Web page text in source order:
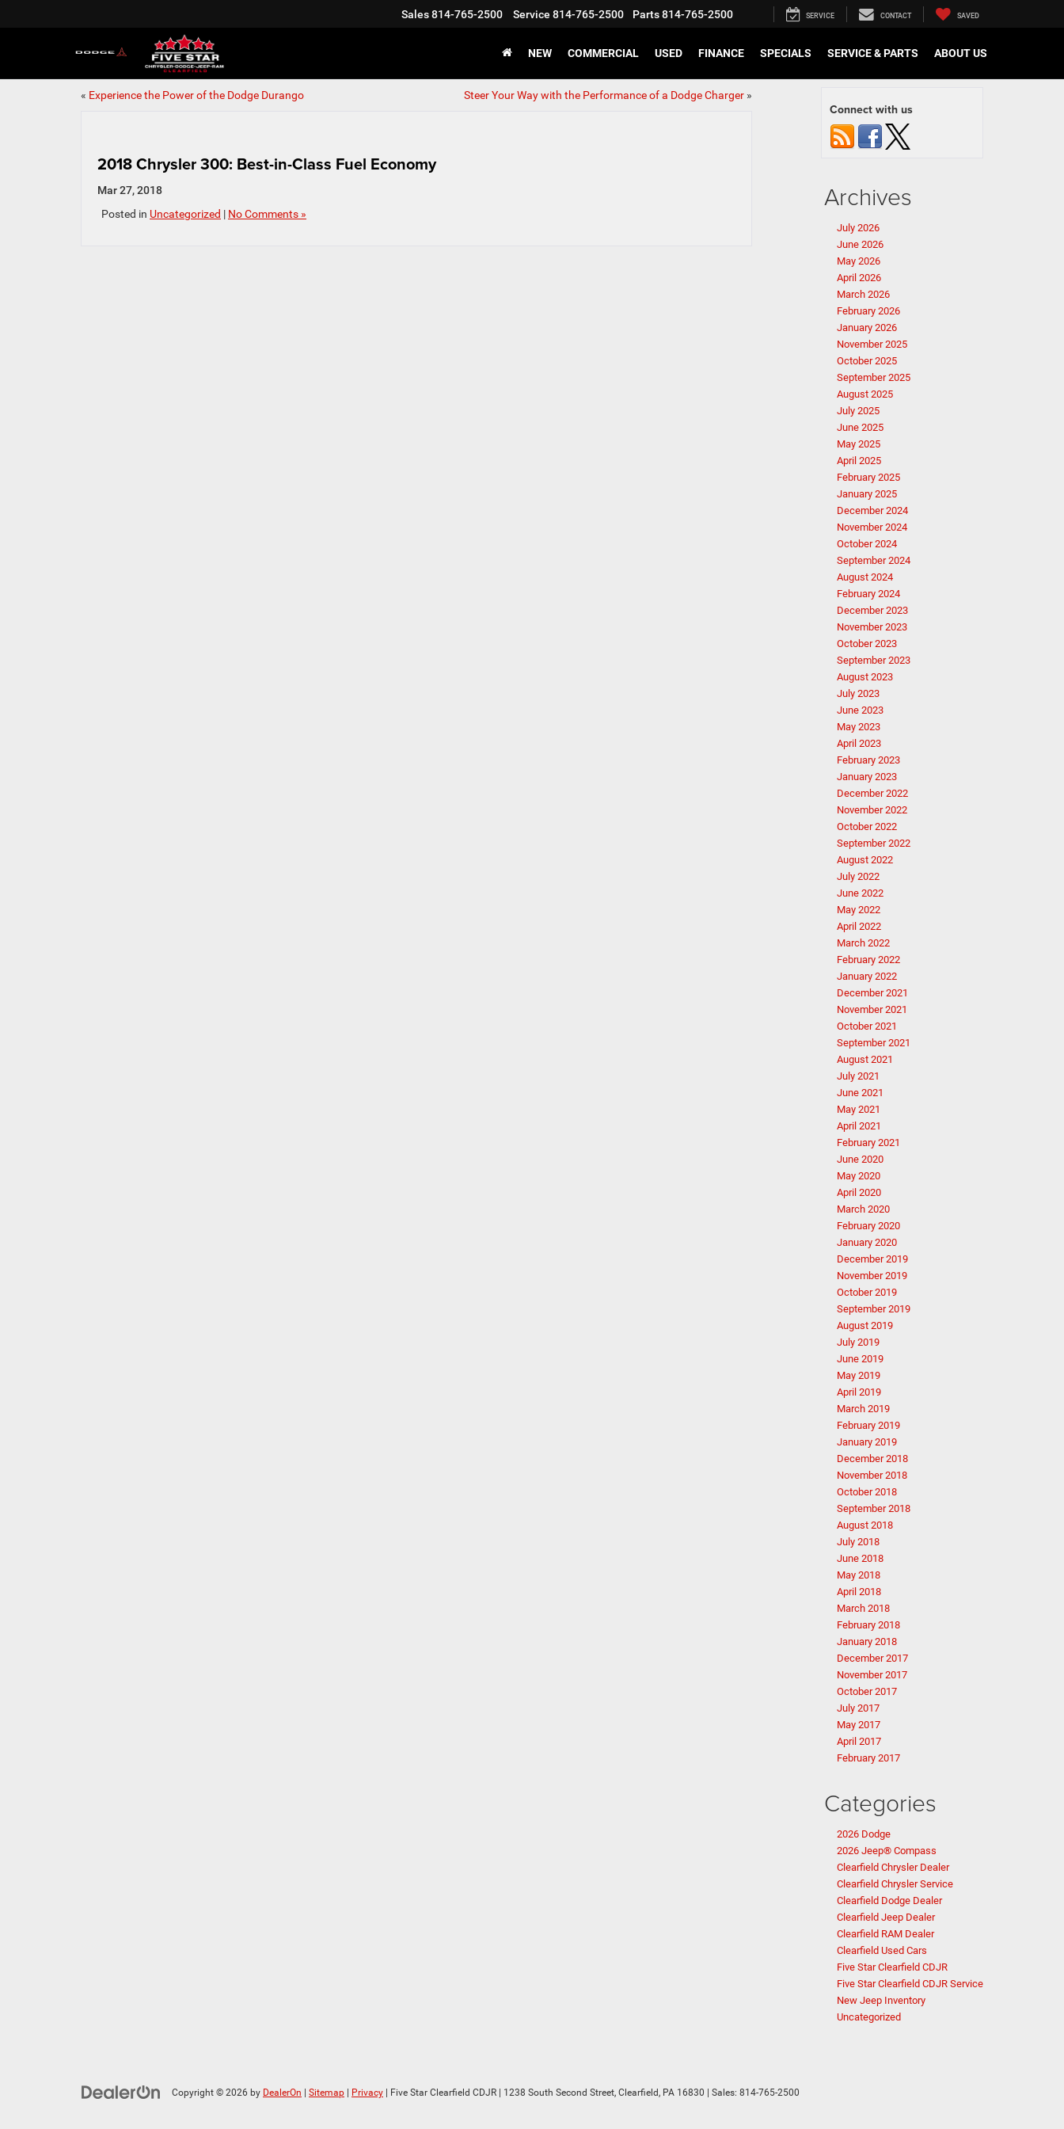
Sales814-765-2500 Service 814-765-2500 Parts814-765-2500 SERVICE CONTACT SAVED
NEW COMMERCIAL USED FINANCE SPECIALS SERVICE & PARTS ABOUT US
« Experience the Power of the Dodge Durango Steer Your Way with the Performance of a Dodge Charger»
2018 Chrysler 300: Best-in-Class Fuel Economy
Mar 27, 2018
Posted in Uncategorized | No Comments »
Connect with us
Archives
July 2026
June 2026
May 2026
April 2026
March 2026
February 2026
January 2026
November 2025
October 2025
September 2025
August 2025
July 2025
June 2025
May 2025
April 2025
February 2025
January 2025
December 2024
November 2024
October 2024
September 2024
August 2024
February 2024
December 2023
November 2023
October 2023
September 2023
August 2023
July 2023
June 2023
May 2023
April 2023
February 2023
January 2023
December 2022
November 2022
October 2022
September 2022
August 2022
July 2022
June 2022
May 2022
April 2022
March 2022
February 2022
January 2022
December 2021
November 2021
October 2021
September 2021
August 2021
July 2021
June 2021
May 2021
April 2021
February 2021
June 2020
May 2020
April 2020
March 2020
February 2020
January 2020
December 2019
November 2019
October 2019
September 2019
August 2019
July 2019
June 2019
May 2019
April 2019
March 2019
February 2019
January 2019
December 2018
November 2018
October 2018
September 2018
August 2018
July 2018
June 2018
May 2018
April 2018
March 2018
February 2018
January 2018
December 2017
November 2017
October 2017
July 2017
May 2017
April 2017
February 2017
Categories
2026 Dodge
2026 Jeep® Compass
Clearfield Chrysler Dealer
Clearfield Chrysler Service
Clearfield Dodge Dealer
Clearfield Jeep Dealer
Clearfield RAM Dealer
Clearfield Used Cars
Five Star Clearfield CDJR
Five Star Clearfield CDJR Service
New Jeep Inventory
Uncategorized
Copyright © 2026 by DealerOn Sitemap Privacy | Five Star Clearfield CDJR 1238 South Second Street, Clearfield, PA 16830 | Sales: 814-765-2500